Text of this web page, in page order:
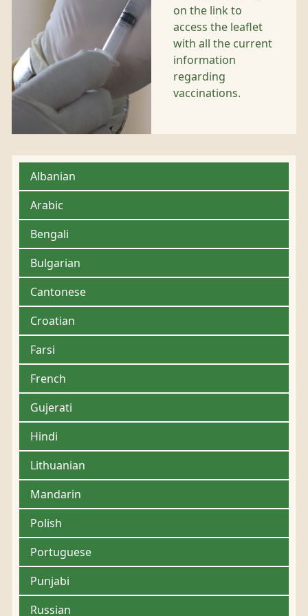
on the link to
access the leaflet
with all the current
information
regarding
vaccinations.
Albanian
Arabic
Bengali
Bulgarian
Cantonese
Croatian
Farsi
French
Gujerati
Hindi
Lithuanian
Mandarin
Polish
Portuguese
Punjabi
Russian